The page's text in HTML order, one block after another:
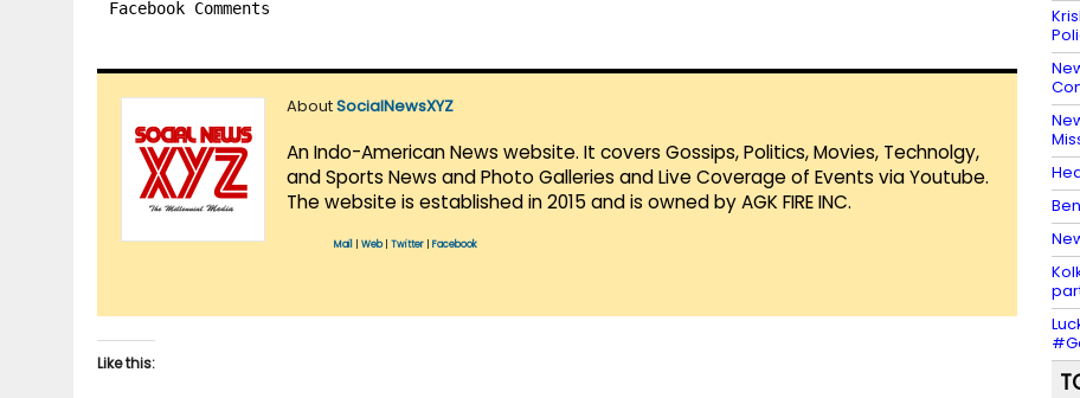
Facebook Comments
AboutSocialNewsXYZ
An Indo-American News website. It covers Gossips, Politics, Movies, Technolgy,
and Sports News and Photo Galleries and Live Coverage of Events via Youtube.
The website is established in 2015 and is owned by AGK FIRE INC.
Mail Web| Twitter Facebook
Like this: